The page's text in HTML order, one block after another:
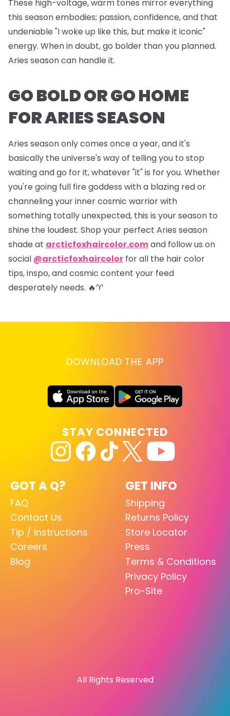
These high-voltage, warm tones mirror everything
this season embodies; passion, confidence, and that
undeniable "I woke up like this, but make it iconic"
energy. When in doubt, go bolder than you planned.
Aries season can handle it.
GO BOLD OR GO HOME
FOR ARIES SEASON
Aries season only comes once a year, and it's
basically the universe's way of telling you to stop
waiting and go for it, whatever "it" is for you. Whether
you're going full fire goddess with a blazing red or
channeling your inner cosmic warrior with
something totally unexpected, this is your season to
shine the loudest. Shop your perfect Aries season
shade at arcticfoxhaircolor.comand follow us on
social @arcticfoxhaircolor for all the hair color
tips, inspo, and cosmic content your feed
desperately needs. 🔥♈
DOWNLOAD THE APP
GOT A Q?
FAQ
Contact Us
Tip / Instructions
Careers
Blog
GET INFO
Shipping
Returns Policy
Store Locator
Press
Terms & Conditions
Privacy Policy
Pro-Site
STAY CONNECTED
All Rights Reserved